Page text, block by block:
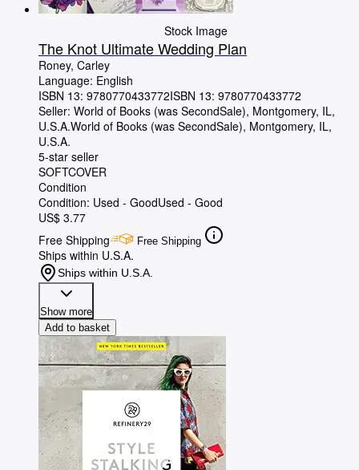
Stock Image
The Knot Ultimate Wedding Plan
Roney, Carley
Language: English
ISBN 13: 9780770433772ISBN 13: 9780770433772
Seller: World of Books (was SecondSale), Montgomery, IL,
U.S.A.World of Books (was SecondSale), Montgomery, IL,
U.S.A.
5-star seller
SOFTCOVER
Condition
Condition: Used - GoodUsed - Good
US$ 3.77
Free Shipping
Free Shipping
Ships within U.S.A.
Ships within U.S.A.
Show more
Add to basket